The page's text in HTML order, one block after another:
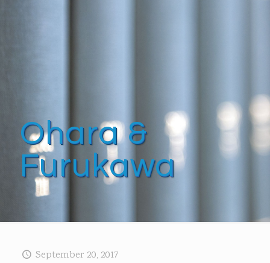
Ohara &
Furukawa
September 20, 2017